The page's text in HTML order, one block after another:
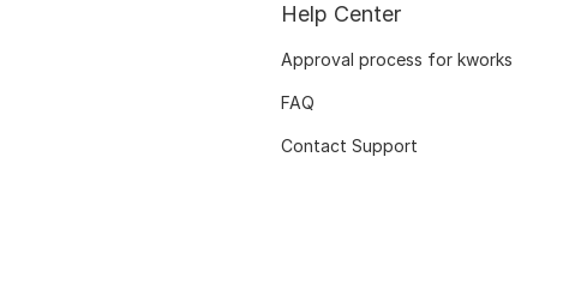
Help Center
Approval process for kworks
FAQ
Contact Support